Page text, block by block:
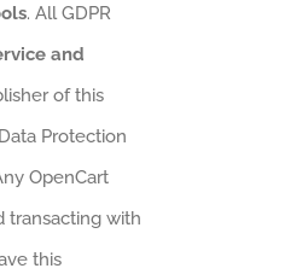
. All GDPR
and
of this
Protection
OpenCart
transacting with
this